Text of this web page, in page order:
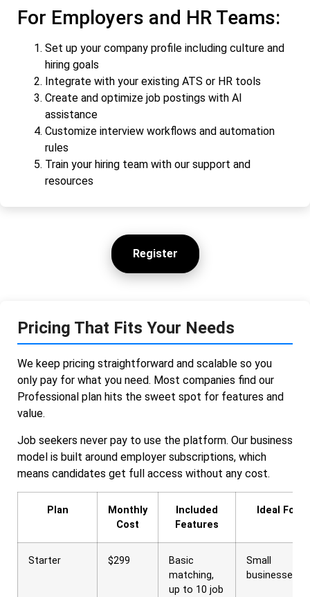
For Employers and HR Teams:
Set up your company profile including culture and
hiring goals
Integrate with your existing ATS or HR tools
Create and optimize job postings with AI
assistance
Customize interview workflows and automation
rules
Train your hiring team with our support and
resources
Register
Pricing That Fits Your Needs
We keep pricing straightforward and scalable so you
only pay for what you need. Most companies find our
Professional plan hits the sweet spot for features and
value.
Job seekers never pay to use the platform. Our business
model is built around employer subscriptions, which
means candidates get full access without any cost.
Plan
Monthly
Cost
Included
Features
Ideal For
Starter $299
Basic
matching,
up to 10 job
Small
businesses